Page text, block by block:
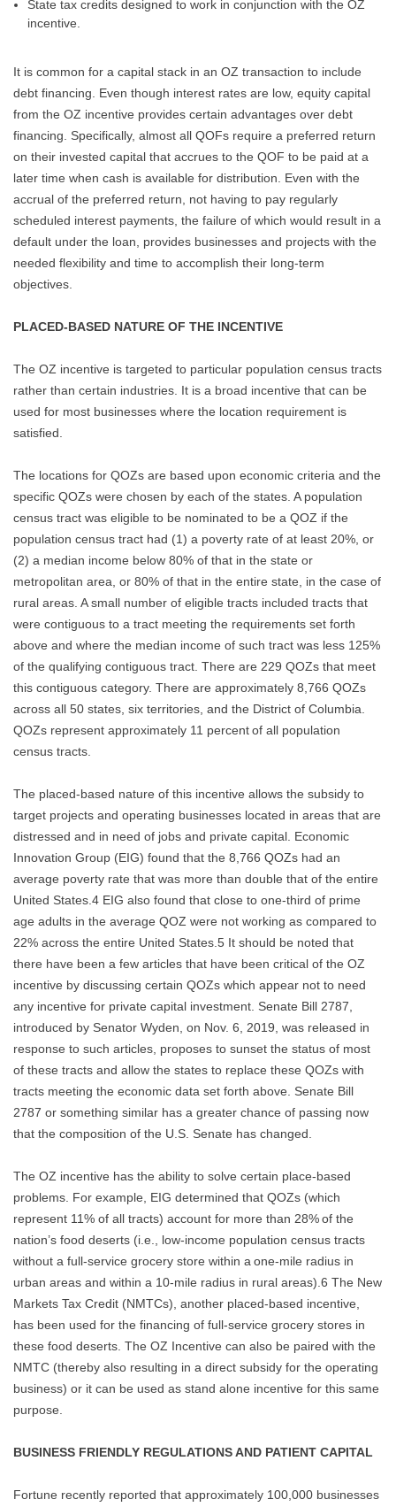
State tax credits designed to work in conjunction with the OZ
incentive.
It is common for a capital stack in an OZ transaction to include
debt financing. Even though interest rates are low, equity capital
from the OZ incentive provides certain advantages over debt
financing. Specifically, almost all QOFs require a preferred return
on their invested capital that accrues to the QOF to be paid at a
later time when cash is available for distribution. Even with the
accrual of the preferred return, not having to pay regularly
scheduled interest payments, the failure of which would result in a
default under the loan, provides businesses and projects with the
needed flexibility and time to accomplish their long-term
objectives.
PLACED-BASED NATURE OF THE INCENTIVE
The OZ incentive is targeted to particular population census tracts
rather than certain industries. It is a broad incentive that can be
used for most businesses where the location requirement is
satisfied.
The locations for QOZs are based upon economic criteria and the
specific QOZs were chosen by each of the states. A population
census tract was eligible to be nominated to be a QOZ if the
population census tract had (1) a poverty rate of at least 20%, or
(2) a median income below 80% of that in the state or
metropolitan area, or 80% of that in the entire state, in the case of
rural areas. A small number of eligible tracts included tracts that
were contiguous to a tract meeting the requirements set forth
above and where the median income of such tract was less 125%
of the qualifying contiguous tract. There are 229 QOZs that meet
this contiguous category. There are approximately 8,766 QOZs
across all 50 states, six territories, and the District of Columbia.
QOZs represent approximately 11 percent of all population
census tracts.
The placed-based nature of this incentive allows the subsidy to
target projects and operating businesses located in areas that are
distressed and in need of jobs and private capital. Economic
Innovation Group (EIG) found that the 8,766 QOZs had an
average poverty rate that was more than double that of the entire
United States.4 EIG also found that close to one-third of prime
age adults in the average QOZ were not working as compared to
22% across the entire United States.5 It should be noted that
there have been a few articles that have been critical of the OZ
incentive by discussing certain QOZs which appear not to need
any incentive for private capital investment. Senate Bill 2787,
introduced by Senator Wyden, on Nov. 6, 2019, was released in
response to such articles, proposes to sunset the status of most
of these tracts and allow the states to replace these QOZs with
tracts meeting the economic data set forth above. Senate Bill
2787 or something similar has a greater chance of passing now
that the composition of the U.S. Senate has changed.
The OZ incentive has the ability to solve certain place-based
problems. For example, EIG determined that QOZs (which
represent 11% of all tracts) account for more than 28% of the
nation’s food deserts (i.e., low-income population census tracts
without a full-service grocery store within a one-mile radius in
urban areas and within a 10-mile radius in rural areas).6 The New
Markets Tax Credit (NMTCs), another placed-based incentive,
has been used for the financing of full-service grocery stores in
these food deserts. The OZ Incentive can also be paired with the
NMTC (thereby also resulting in a direct subsidy for the operating
business) or it can be used as stand alone incentive for this same
purpose.
BUSINESS FRIENDLY REGULATIONS AND PATIENT CAPITAL
Fortune recently reported that approximately 100,000 businesses